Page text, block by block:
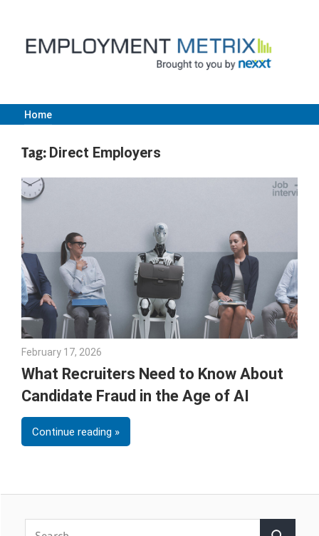
content
Employment
Metrix
|
Nexxt
Home
Tag: Direct Employers
February 17, 2026
What Recruiters Need to Know About
Candidate Fraud in the Age of AI
Continue reading